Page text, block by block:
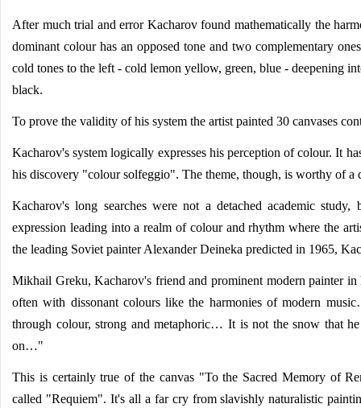
After much trial and error Kacharov found mathematically the
dominant colour has an opposed tone and two complementary
cold tones to the left - cold lemon yellow, green, blue - deepening
black.
To prove the validity of his system the artist painted 30 canvases
Kacharov's system logically expresses his perception of colour. It
his discovery "colour solfeggio". The theme, though, is worthy of a
Kacharov's long searches were not a detached academic
expression leading into a realm of colour and rhythm where the
the leading Soviet painter Alexander Deineka predicted in 1965,
Mikhail Greku, Kacharov's friend and prominent modern painter
often with dissonant colours like the harmonies of modern
through colour, strong and metaphoric… It is not the snow that
on…"
This is certainly true of the canvas "To the Sacred Memory of
called "Requiem". It's all a far cry from slavishly naturalistic